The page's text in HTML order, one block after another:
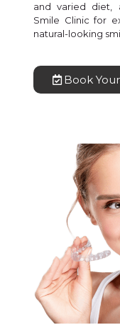
and varied diet,
Smile Clinic for
natural-looking
Book